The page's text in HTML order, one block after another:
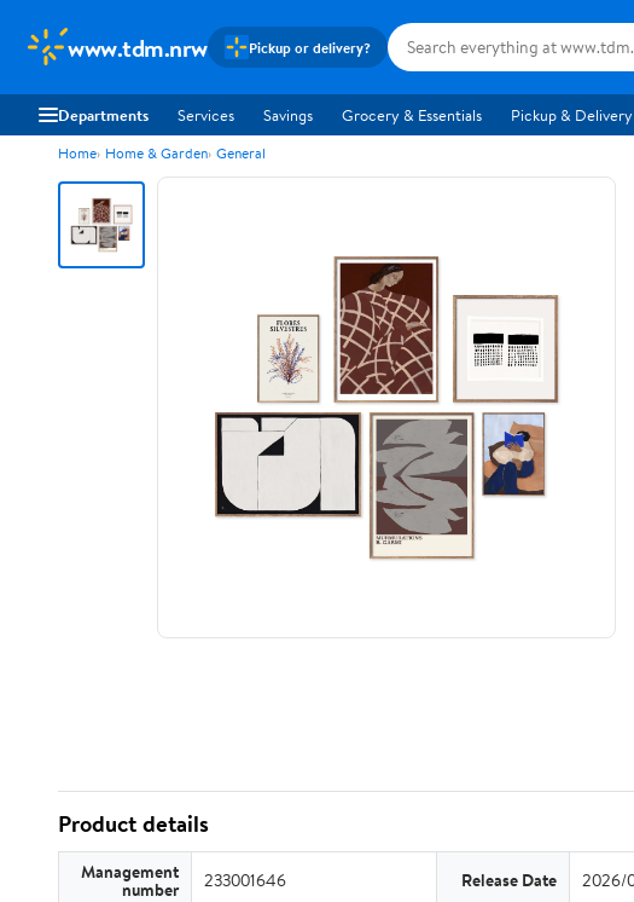
www.tdm.nrw Pickup or delivery?
Departments Services Savings Grocery & Essentials Pickup & Delivery
Home Home & Garden General
Product details
Management
number 233001646 Release Date 2026/